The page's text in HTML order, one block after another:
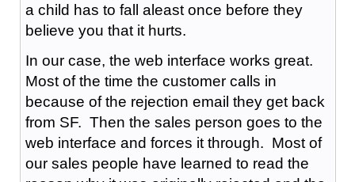
a child has to fall aleast once before they
believe you that it hurts.
In our case, the web interface works great.
Most of the time the customer calls in
because of the rejection email they get back
from SF. Then the sales person goes to the
web interface and forces it through. Most of
our sales people have learned to read the